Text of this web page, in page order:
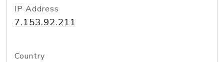
IP Address
7.153.92.211
Country